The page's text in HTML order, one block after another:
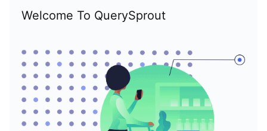
Welcome To QuerySprout